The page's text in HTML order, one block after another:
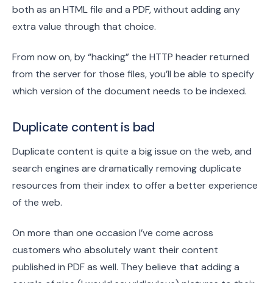
both as an HTML file and a PDF, without adding any
extra value through that choice.
From now on, by “hacking” the HTTP header returned
from the server for those files, you’ll be able to specify
which version of the document needs to be indexed.
Duplicate content is bad
Duplicate content is quite a big issue on the web, and
search engines are dramatically removing duplicate
resources from their index to offer a better experience
of the web.
On more than one occasion I’ve come across
customers who absolutely want their content
published in PDF as well. They believe that adding a